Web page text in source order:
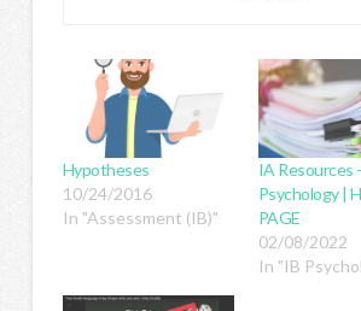
Hypotheses
10/24/2016
In "Assessment (IB)"
IA Resources
Psychology |
PAGE
02/08/2022
In "IB